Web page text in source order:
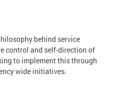
behind service
control and self-direction of
to implement this through
wide initiatives.